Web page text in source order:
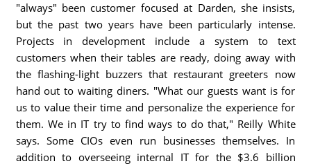
"always" been customer focused at Darden, she insists,
but the past two years have been particularly intense.
Projects in development include a system to text
customers when their tables are ready, doing away with
the flashing-light buzzers that restaurant greeters now
hand out to waiting diners. "What our guests want is for
us to value their time and personalize the experience for
them. We in IT try to find ways to do that," Reilly White
says. Some CIOs even run businesses themselves. In
addition to overseeing internal IT for the $3.6 billion